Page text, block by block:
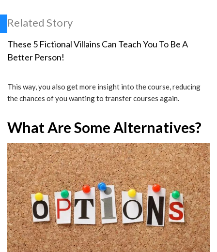
Related Story
These 5 Fictional Villains Can Teach You To Be A
Better Person!
This way, you also get more insight into the course, reducing
the chances of you wanting to transfer courses again.
What Are Some Alternatives?